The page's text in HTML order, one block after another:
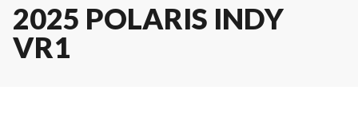
2025 POLARIS INDY
VR1